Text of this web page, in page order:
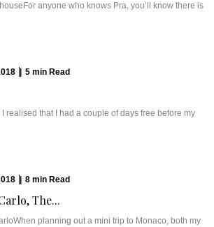
anyone who knows Pra, you’ll know there is
5 min Read
realised that I had a couple of days free before my
8 min Read
The...
planning out a mini trip to Monaco, both my